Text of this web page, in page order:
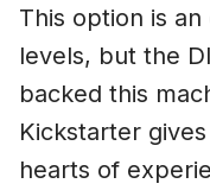
This option is
levels, but the
backed this
Kickstarter
hearts of